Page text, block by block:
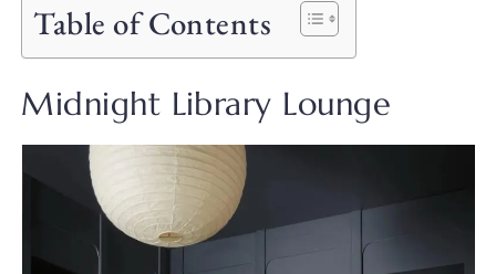
Table of Contents
Midnight Library Lounge